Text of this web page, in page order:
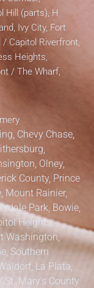
Hill (parts), H
Ivy City, Fort
/ Capitol Riverfront,
Heights,
/ The Wharf,
Chevy Chase,
Olney,
County, Prince
Mount Rainier,
Park, Bowie,
Heights,
Washington,
Southern
La Plata,
Mary’s County